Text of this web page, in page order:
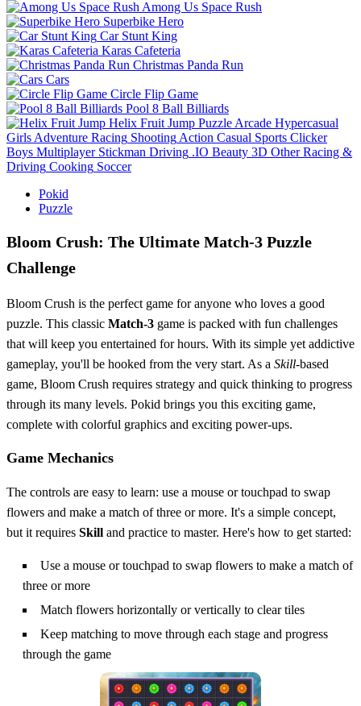
Among Us Space Rush
Superbike Hero
Car Stunt King
Karas Cafeteria
Christmas Panda Run
Cars
Circle Flip Game
Pool 8 Ball Billiards
Helix Fruit Jump Puzzle Arcade Hypercasual
Girls Adventure Racing Shooting Action Casual Sports Clicker
Boys Multiplayer Stickman Driving .IO Beauty 3D Other Racing &
Driving Cooking Soccer
Pokid
Puzzle
Bloom Crush: The Ultimate Match-3 Puzzle
Challenge
Bloom Crush is the perfect game for anyone who loves a good
puzzle. This classic Match-3 game is packed with fun challenges
that will keep you entertained for hours. With its simple yet addictive
gameplay, you'll be hooked from the very start. As a Skill-based
game, Bloom Crush requires strategy and quick thinking to progress
through its many levels. Pokid brings you this exciting game,
complete with colorful graphics and exciting power-ups.
Game Mechanics
The controls are easy to learn: use a mouse or touchpad to swap
flowers and make a match of three or more. It's a simple concept,
but it requires Skill and practice to master. Here's how to get started:
Use a mouse or touchpad to swap flowers to make a match of
three or more
Match flowers horizontally or vertically to clear tiles
Keep matching to move through each stage and progress
through the game